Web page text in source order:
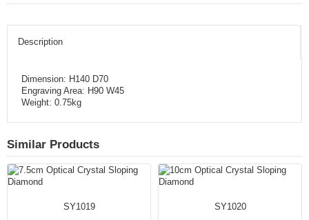
Description
Dimension: H140 D70
Engraving Area: H90 W45
Weight: 0.75kg
Similar Products
SY1019 SY1020